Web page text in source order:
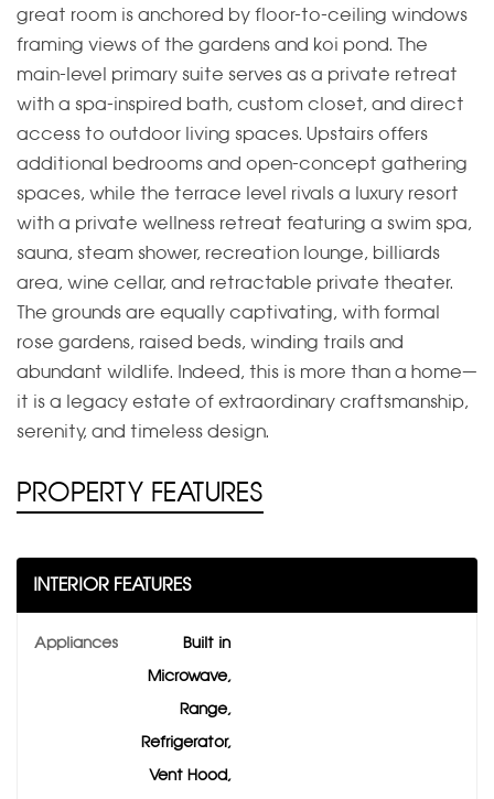
great room is anchored by floor-to-ceiling windows
framing views of the gardens and koi pond. The
main-level primary suite serves as a private retreat
with a spa-inspired bath, custom closet, and direct
access to outdoor living spaces. Upstairs offers
additional bedrooms and open-concept gathering
spaces, while the terrace level rivals a luxury resort
with a private wellness retreat featuring a swim spa,
sauna, steam shower, recreation lounge, billiards
area, wine cellar, and retractable private theater.
The grounds are equally captivating, with formal
rose gardens, raised beds, winding trails and
abundant wildlife. Indeed, this is more than a home—
it is a legacy estate of extraordinary craftsmanship,
serenity, and timeless design.
PROPERTY FEATURES
INTERIOR FEATURES
Appliances
Built in
Microwave,
Range,
Refrigerator,
Vent Hood,